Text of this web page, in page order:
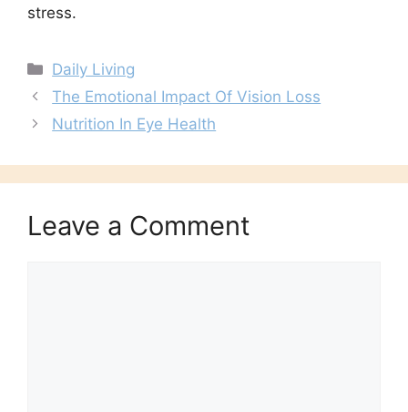
stress.
Categories
Daily Living
The Emotional Impact Of Vision Loss
Nutrition In Eye Health
Leave a Comment